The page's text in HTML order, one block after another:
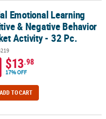
& Negative Behavior Bucket
Emotional Learning
& Negative Behavior
Activity - 32 Pc.
$13.98
17% OFF
ADD TO CART